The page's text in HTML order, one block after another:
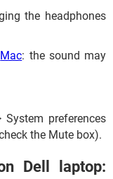
the headphones
Mac: the sound may
preferences
the Mute box).
Dell laptop: